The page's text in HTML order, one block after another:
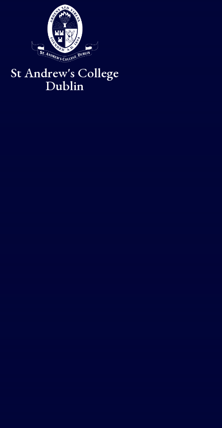
Skip to content ↓
St Andrew's College
Dublin